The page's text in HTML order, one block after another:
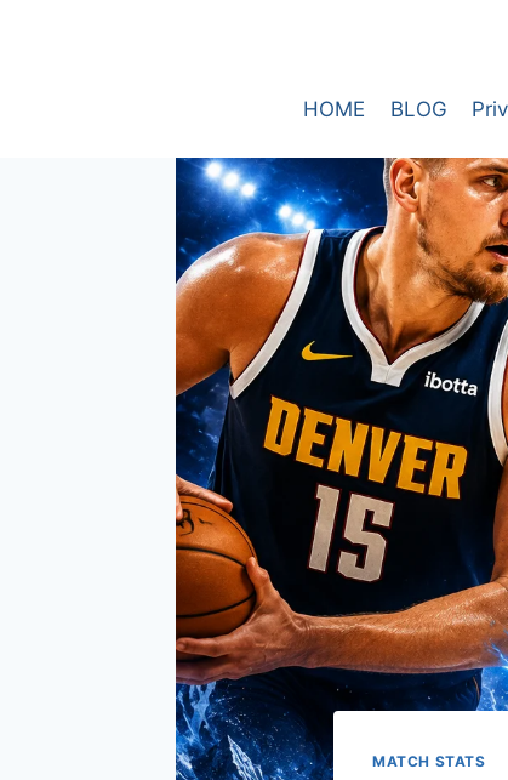
HOME BLOG
MATCH STATS